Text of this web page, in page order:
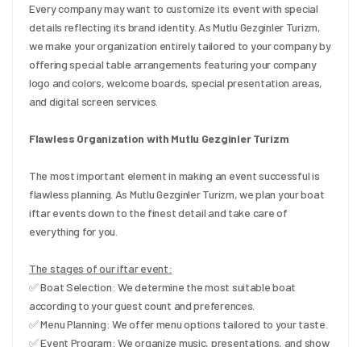
Every company may want to customize its event with special
details reflecting its brand identity. As Mutlu Gezginler Turizm,
we make your organization entirely tailored to your company by
offering special table arrangements featuring your company
logo and colors, welcome boards, special presentation areas,
and digital screen services.
Flawless Organization with Mutlu Gezginler Turizm
The most important element in making an event successful is
flawless planning. As Mutlu Gezginler Turizm, we plan your boat
iftar events down to the finest detail and take care of
everything for you.
The stages of our iftar event:
✅ Boat Selection: We determine the most suitable boat
according to your guest count and preferences.
✅ Menu Planning: We offer menu options tailored to your taste.
✅ Event Program: We organize music, presentations, and show